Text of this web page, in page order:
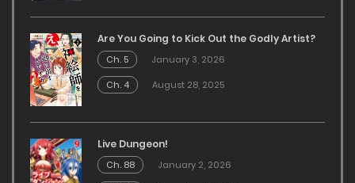
Are You Going to Kick Out the Godly Artist?
Ch. 5
January 3, 2026
Ch. 4
August 28, 2025
Live Dungeon!
Ch. 88
January 2, 2026